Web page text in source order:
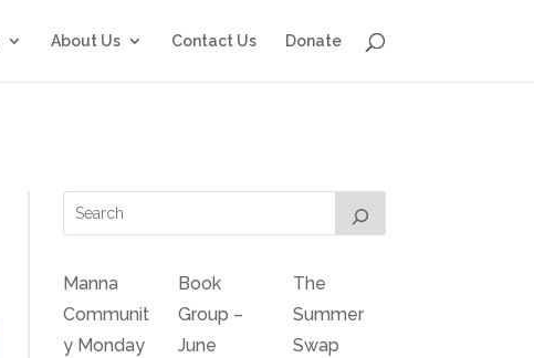
About Us Contact Us Donate
Manna
Communit
y Monday
Book
Group –
June
The
Summer
Swap